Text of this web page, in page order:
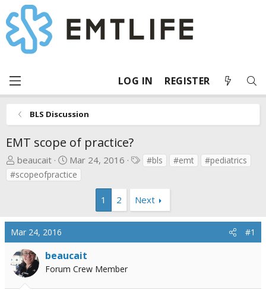
LOG IN REGISTER
BLS Discussion
EMT scope of practice?
T
h
r
d
s
a
r
beaucait
S
t
a
d
e
Mar 24, 2016
T
s
#bls #emt
#pediatrics
#scopeofpractice
1 2 Next
Mar 24, 2016 #1
beaucait
Forum Crew Member